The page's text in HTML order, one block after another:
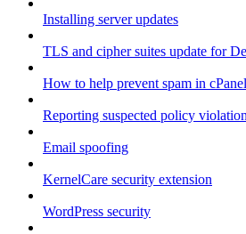
Installing server updates
TLS and cipher suites update for
How to help prevent spam in cPanel
Reporting suspected policy
Email spoofing
KernelCare security extension
WordPress security